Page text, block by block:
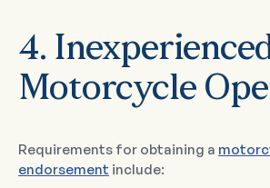
4.
Motorcycle
Requirements for obtaining a
endorsement include: